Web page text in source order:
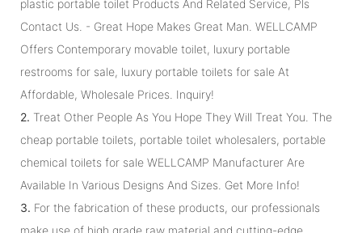
plastic portable toilet Products And Related Service, Pls
Contact Us. - Great Hope Makes Great Man. WELLCAMP
Offers Contemporary movable toilet, luxury portable
restrooms for sale, luxury portable toilets for sale At
Affordable, Wholesale Prices. Inquiry!
2. Treat Other People As You Hope They Will Treat You. The
cheap portable toilets, portable toilet wholesalers, portable
chemical toilets for sale WELLCAMP Manufacturer Are
Available In Various Designs And Sizes. Get More Info!
3. For the fabrication of these products, our professionals
make use of high grade raw material and cutting-edge